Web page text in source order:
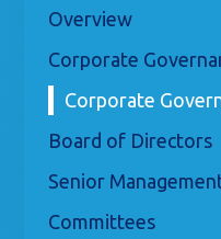
Overview
Corporate
Corporate
Board of Directors
Senior
Committees